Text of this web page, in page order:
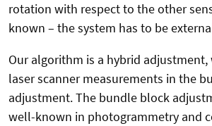
rotation with respect to the other
known – the system has to be
Our algorithm is a hybrid
laser scanner measurements in the
adjustment. The bundle block
well-known in photogrammetry and